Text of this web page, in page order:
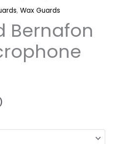
, Wax Guards
Bernafon